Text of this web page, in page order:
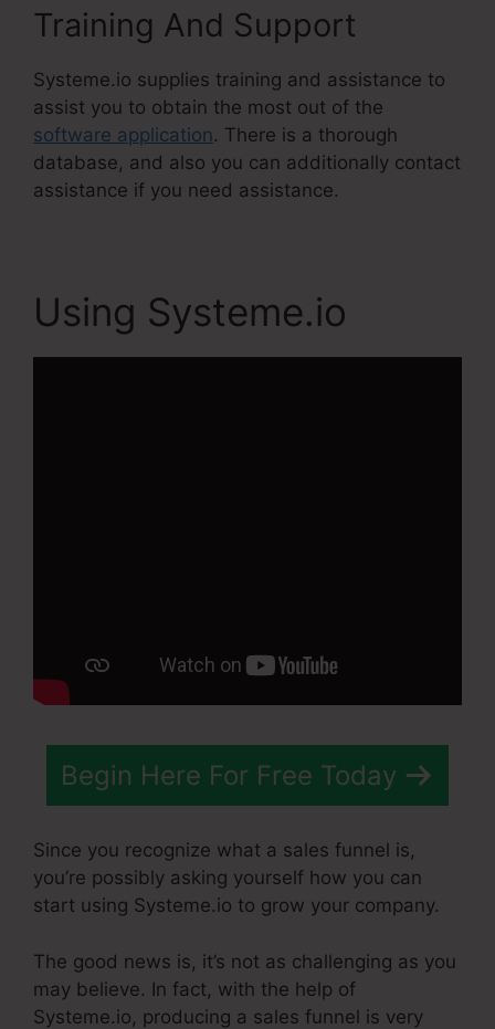
Training And Support
Systeme.io supplies training and assistance to
assist you to obtain the most out of the
software application. There is a thorough
database, and also you can additionally contact
assistance if you need assistance.
Using Systeme.io
Begin Here For Free Today
Since you recognize what a sales funnel is,
you’re possibly asking yourself how you can
start using Systeme.io to grow your company.
The good news is, it’s not as challenging as you
may believe. In fact, with the help of
Systeme.io, producing a sales funnel is very